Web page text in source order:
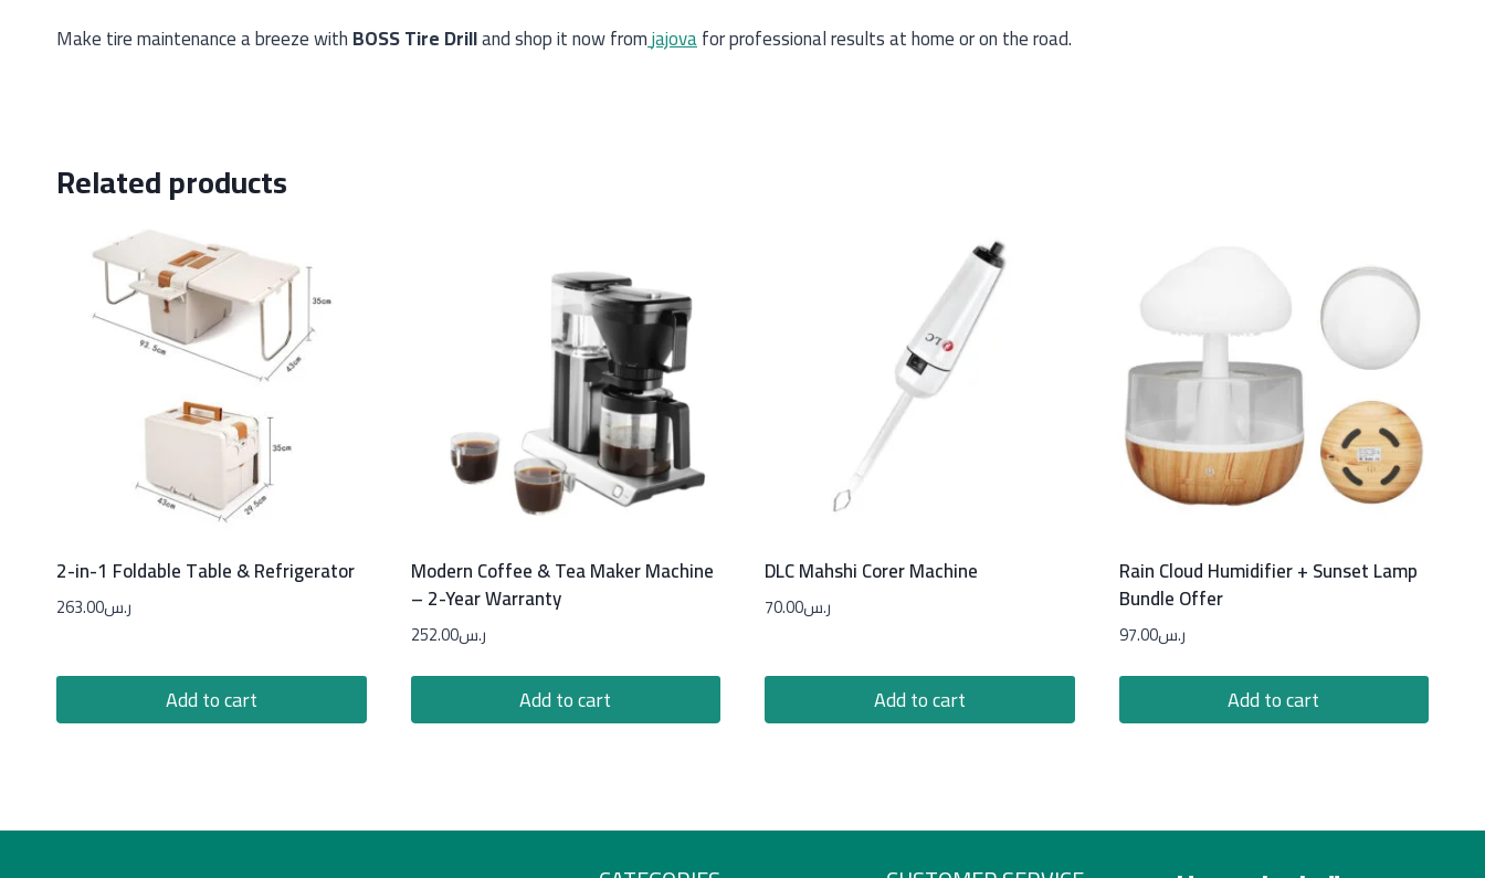
Make tire maintenance a breeze withBOSS Tire Drilland shop it now fromjajovafor professional results at home or on the road.
Related products
2-in-1 Foldable Table & Refrigerator
ر.س263.00
Add to cart
Modern Coffee & Tea Maker Machine
– 2-Year Warranty
ر.س252.00
Add to cart
DLC Mahshi Corer Machine
ر.س70.00
Add to cart
Rain Cloud Humidifier + Sunset Lamp
Bundle Offer
ر.س97.00
Add to cart